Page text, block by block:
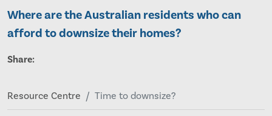
Where are the Australian residents who can
afford to downsize their homes?
Share:
Resource Centre Time to downsize?